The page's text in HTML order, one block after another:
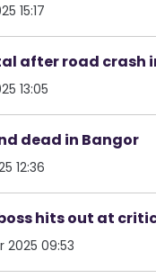
15:17
after road crash
13:05
dead in Bangor
12:36
hits out at
09:53